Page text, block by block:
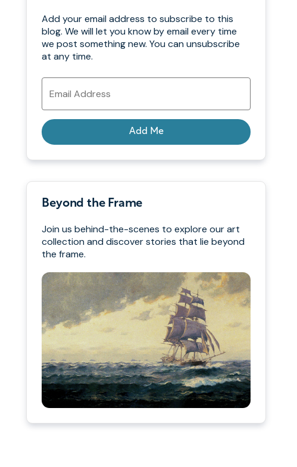
Add your email address to subscribe to this
blog. We will let you know by email every time
we post something new. You can unsubscribe
at any time.
Email
Address
Add Me
Beyond the Frame
Join us behind-the-scenes to explore our art
collection and discover stories that lie beyond
the frame.